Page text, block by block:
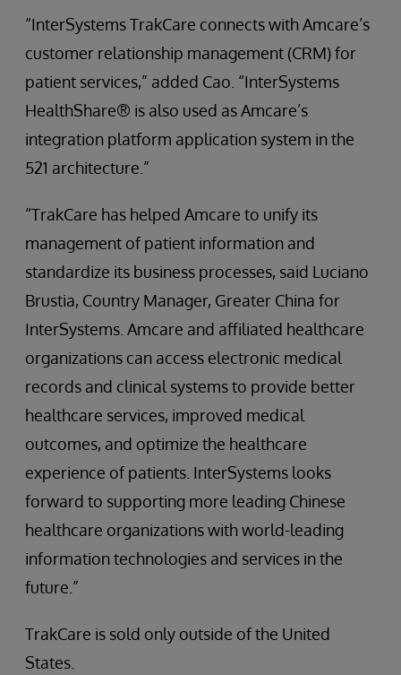
“InterSystems TrakCare connects with Amcare’s
customer relationship management (CRM) for
patient services,” added Cao. “InterSystems
HealthShare® is also used as Amcare’s
integration platform application system in the
521 architecture.”
“TrakCare has helped Amcare to unify its
management of patient information and
standardize its business processes, said Luciano
Brustia, Country Manager, Greater China for
InterSystems. Amcare and affiliated healthcare
organizations can access electronic medical
records and clinical systems to provide better
healthcare services, improved medical
outcomes, and optimize the healthcare
experience of patients. InterSystems looks
forward to supporting more leading Chinese
healthcare organizations with world-leading
information technologies and services in the
future.”
TrakCare is sold only outside of the United
States.